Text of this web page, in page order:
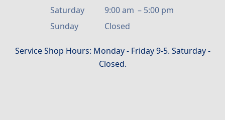
Saturday
9:00 am – 5:00 pm
Sunday
Closed
Service Shop Hours: Monday - Friday 9-5. Saturday -
Closed.